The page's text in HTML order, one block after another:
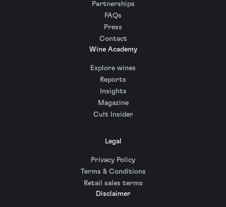
Partnerships
FAQs
Press
Contact
Wine Academy
Explore wines
Reports
Insights
Magazine
Cult Insider
Legal
Privacy Policy
Terms & Conditions
Retail sales terms
Disclaimer